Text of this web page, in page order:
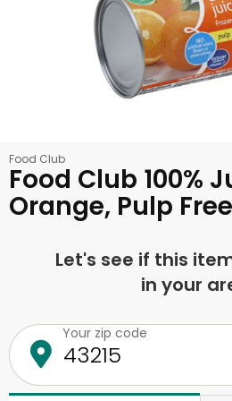
Food Club
Food Club 100%
Orange, Pulp
Let's see if this
in your
Your zip code